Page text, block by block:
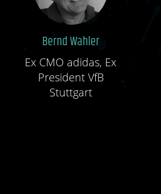
Bernd Wahler
Ex CMO adidas, Ex
President VfB
Stuttgart